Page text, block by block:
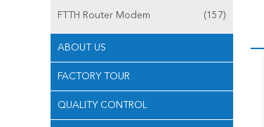
FTTH Router Modem (157)
ABOUT US
FACTORY TOUR
QUALITY CONTROL